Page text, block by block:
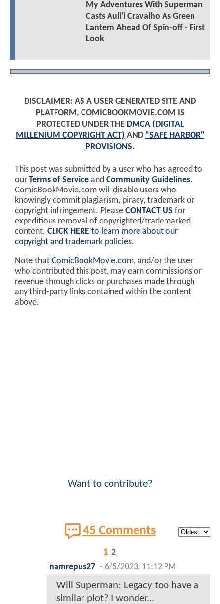
My Adventures With Superman
Casts Auli'i Cravalho As Green
Lantern Ahead Of Spin-off - First
Look
DISCLAIMER: AS A USER GENERATED SITE AND
PLATFORM, COMICBOOKMOVIE.COM IS
PROTECTED UNDER THE DMCA (DIGITAL
MILLENIUM COPYRIGHT ACT) AND "SAFE HARBOR"
PROVISIONS.
This post was submitted by a user who has agreed to
our Terms of Service and Community Guidelines.
ComicBookMovie.com will disable users who
knowingly commit plagiarism, piracy, trademark or
copyright infringement. Please CONTACT US for
expeditious removal of copyrighted/trademarked
content. CLICK HERE to learn more about our
copyright and trademark policies.
Note that ComicBookMovie.com, and/or the user
who contributed this post, may earn commissions or
revenue through clicks or purchases made through
any third-party links contained within the content
above.
Want to contribute?
45 Comments
1 2
namrepus27 - 6/5/2023, 11:12 PM
Will Superman: Legacy too have a
similar plot? I wonder...